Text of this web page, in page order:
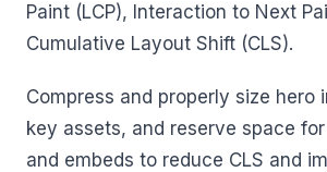
Paint (LCP), Interaction to Next
Cumulative Layout Shift (CLS).
Compress and properly size hero
key assets, and reserve space
and embeds to reduce CLS and